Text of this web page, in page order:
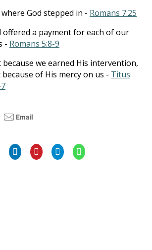
God stepped in - Romans 7:25
offered a payment for each of our
- Romans 5:8-9
because we earned His intervention,
of His mercy on us - Titus